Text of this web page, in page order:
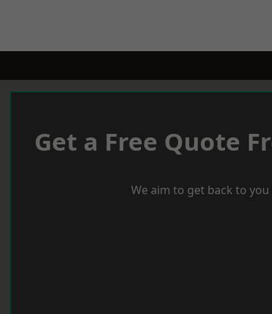
Get a Free Quote
We aim to get back to